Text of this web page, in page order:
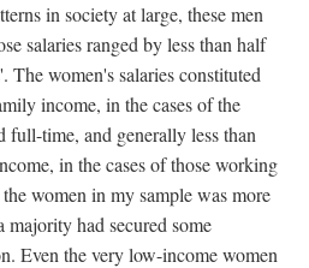
in society at large, these men
salaries ranged by less than half
The women's salaries constituted
income, in the cases of the
time, and generally less than
in the cases of those working
women in my sample was more
majority had secured some
Even the very low-income women